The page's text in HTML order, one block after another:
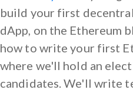
build your first
dApp, on the Ethereum
how to write your first
where we'll hold an
candidates. We'll write